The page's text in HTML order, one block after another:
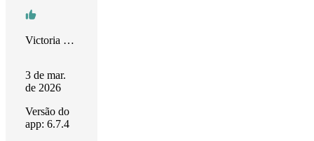
Victoria Herring
3 de mar.
de 2026
Versão do
app: 6.7.4